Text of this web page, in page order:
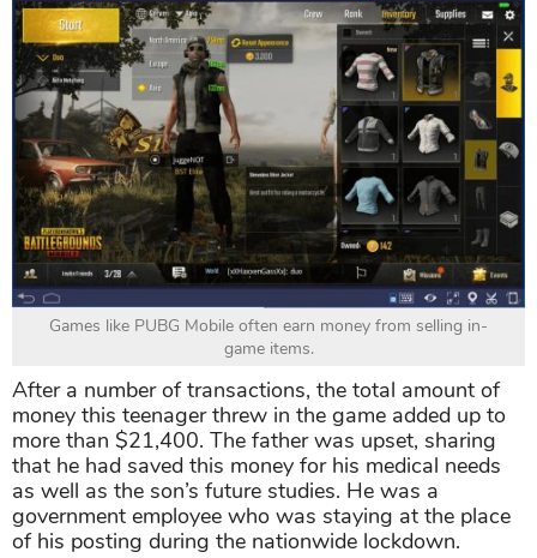
Games like PUBG Mobile often earn money from selling in-
game items.
After a number of transactions, the total amount of
money this teenager threw in the game added up to
more than $21,400. The father was upset, sharing
that he had saved this money for his medical needs
as well as the son’s future studies. He was a
government employee who was staying at the place
of his posting during the nationwide lockdown.